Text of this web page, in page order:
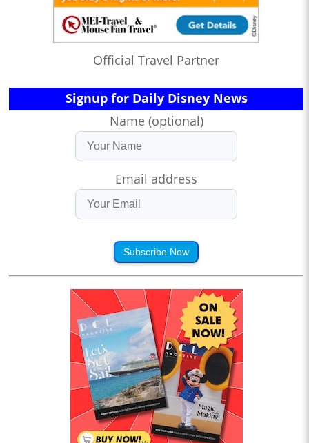
Official Travel Partner
Signup for Daily Disney News
Name (optional)
Email address
Subscribe Now